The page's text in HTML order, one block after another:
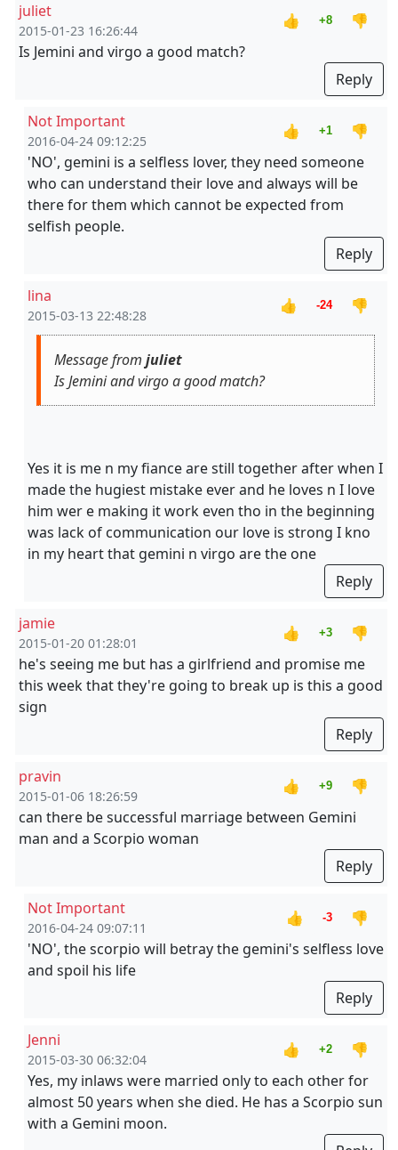
juliet
2015-01-23 16:26:44
👍 +8
👎
Is Jemini and virgo a good match?
Reply
Not Important
2016-04-24 09:12:25
👍 +1
👎
'NO', gemini is a selfless lover, they need someone
who can understand their love and always will be
there for them which cannot be expected from
selfish people.
Reply
lina
2015-03-13 22:48:28
👍 -24 👎
Message from juliet
Is Jemini and virgo a good match?
Yes it is me n my fiance are still together after when I
made the hugiest mistake ever and he loves n I love
him wer e making it work even tho in the beginning
was lack of communication our love is strong I kno
in my heart that gemini n virgo are the one
Reply
jamie
2015-01-20 01:28:01
👍 +3
👎
he's seeing me but has a girlfriend and promise me
this week that they're going to break up is this a good
sign
Reply
pravin
2015-01-06 18:26:59
👍 +9
👎
can there be successful marriage between Gemini
man and a Scorpio woman
Reply
Not Important
2016-04-24 09:07:11
👍 -3
👎
'NO', the scorpio will betray the gemini's selfless love
and spoil his life
Reply
Jenni
2015-03-30 06:32:04
👍 +2
👎
Yes, my inlaws were married only to each other for
almost 50 years when she died. He has a Scorpio sun
with a Gemini moon.